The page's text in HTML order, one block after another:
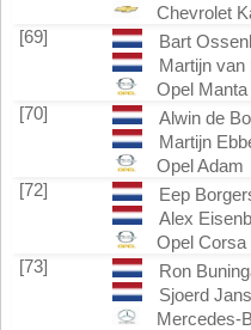
Chevrolet
[69]
Bart
Martijn van
Opel Manta
[70]
Alwin de
Martijn
Opel Adam
[72]
Eep
Alex
Opel Corsa
[73]
Ron
Sjoerd
Mercedes-